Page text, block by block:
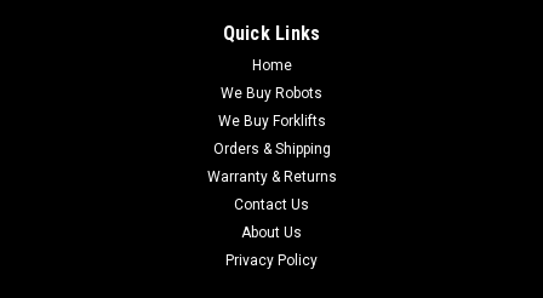
Quick Links
Home
We Buy Robots
We Buy Forklifts
Orders & Shipping
Warranty & Returns
Contact Us
About Us
Privacy Policy